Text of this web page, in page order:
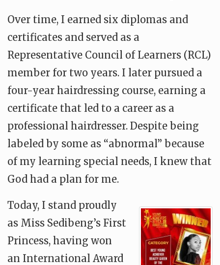
Over time, I earned six diplomas and
certificates and served as a
Representative Council of Learners (RCL)
member for two years. I later pursued a
four-year hairdressing course, earning a
certificate that led to a career as a
professional hairdresser. Despite being
labeled by some as “abnormal” because
of my learning special needs, I knew that
God had a plan for me.
Today, I stand proudly
as Miss Sedibeng’s First
Princess, having won
an International Award